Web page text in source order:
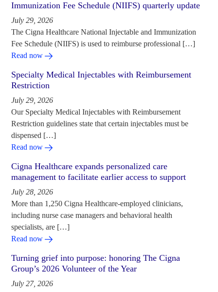
Immunization Fee Schedule (NIIFS) quarterly update
July 29, 2026
The Cigna Healthcare National Injectable and Immunization
Fee Schedule (NIIFS) is used to reimburse professional […]
Read now
Specialty Medical Injectables with Reimbursement
Restriction
July 29, 2026
Our Specialty Medical Injectables with Reimbursement
Restriction guidelines state that certain injectables must be
dispensed […]
Read now
Cigna Healthcare expands personalized care
management to facilitate earlier access to support
July 28, 2026
More than 1,250 Cigna Healthcare-employed clinicians,
including nurse case managers and behavioral health
specialists, are […]
Read now
Turning grief into purpose: honoring The Cigna
Group’s 2026 Volunteer of the Year
July 27, 2026